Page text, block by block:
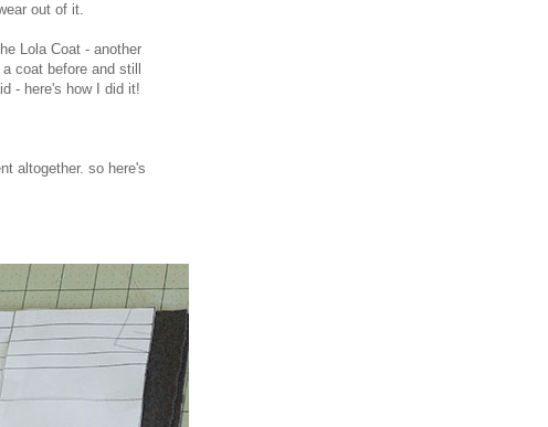
out of it.
Lola Coat - another
coat before and still
- here's how I did it!
altogether. so here's